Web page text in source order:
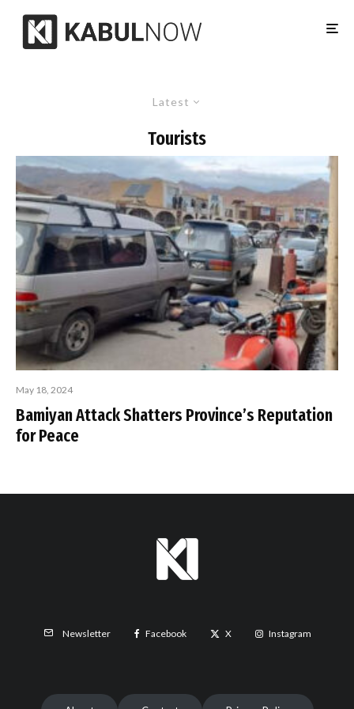
Latest
Tourists
May 18, 2024
Bamiyan Attack Shatters Province’s Reputation
for Peace
Newsletter Facebook X Instagram